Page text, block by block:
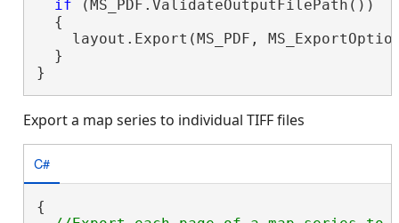
if (MS_PDF.ValidateOutputFilePath())
  {
layout.Export(MS_PDF,
  }
}
Export a map series to individual TIFF files
C#
{